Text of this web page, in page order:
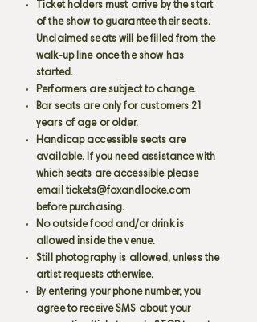
Ticket holders must arrive by the start
of the show to guarantee their seats.
Unclaimed seats will be filled from the
walk-up line once the show has
started.
Performers are subject to change.
Bar seats are only for customers 21
years of age or older.
Handicap accessible seats are
available. If you need assistance with
which seats are accessible please
email tickets@foxandlocke.com
before purchasing.
No outside food and/or drink is
allowed inside the venue.
Still photography is allowed, unless the
artist requests otherwise.
By entering your phone number, you
agree to receive SMS about your